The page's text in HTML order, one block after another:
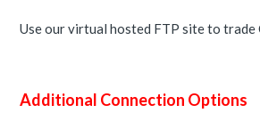
Use our virtual hosted FTP site to trade
Additional Connection Options